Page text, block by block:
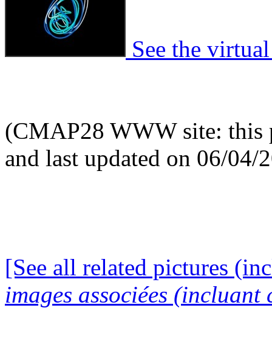
See the
(CMAP28 WWW site: this
and last updated on 06/04/
[See all related pictures
images associées (incluant